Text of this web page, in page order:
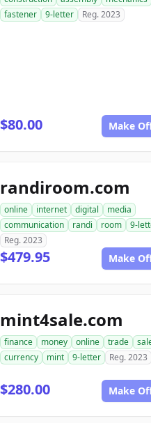
fastener
9-letter Reg. 2023
$80.00 Make
randiroom.com
online internet digital
media
communication
randi room
9-
Reg. 2023
$479.95 Make
mint4sale.com
finance money online trade
currency
mint 9-letter Reg. 2023
$280.00 Make